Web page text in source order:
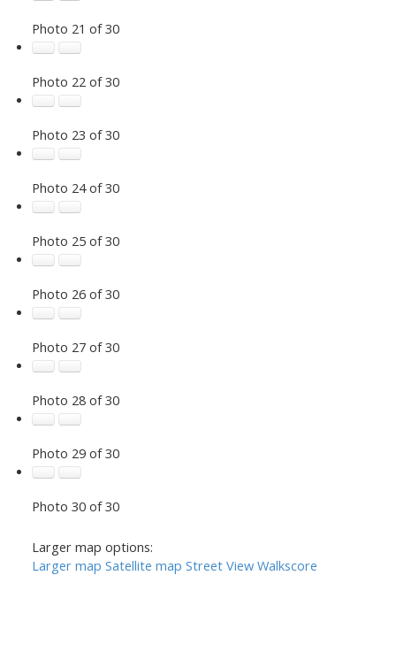
Photo 21 of 30
Photo 22 of 30
Photo 23 of 30
Photo 24 of 30
Photo 25 of 30
Photo 26 of 30
Photo 27 of 30
Photo 28 of 30
Photo 29 of 30
Photo 30 of 30
Larger map options:
Larger map Satellite map Street View Walkscore